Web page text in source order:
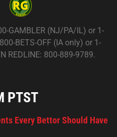
GAMBLER (NJ/PA/IL) or 1-
BETS-OFF (IA only) or 1-
REDLINE: 800-889-9789.
PTST
Every Bettor Should Have